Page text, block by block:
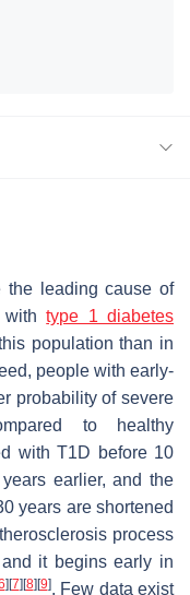
the leading cause of
withtype 1 diabetes
population than in
people with early-
probability of severe
to healthy
with T1D before 10
earlier, and the
years are shortened
process
it begins early in
] [7] [8] [9]. Few data exist